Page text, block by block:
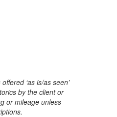
‘as is/as seen’
by the client or
or mileage unless